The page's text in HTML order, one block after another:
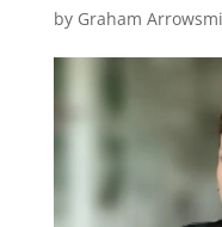
by Graham